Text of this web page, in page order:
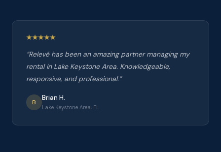
“Relevé has been an amazing partner managing my
rental in Lake Keystone Area. Knowledgeable,
responsive, and professional.”
B
Brian H.
Lake Keystone Area, FL